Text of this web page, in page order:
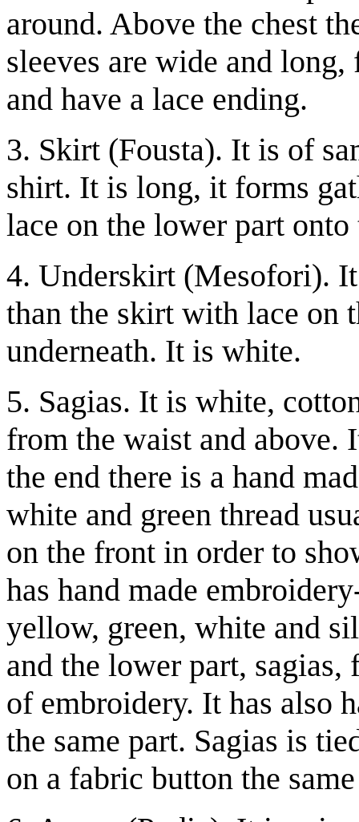
around. Above the chest
sleeves are wide and
and have a lace ending.
3. Skirt (Fousta). It is of
shirt. It is long, it forms
lace on the lower part
4. Underskirt (Mesofori).
than the skirt with lace on
underneath. It is white.
5. Sagias. It is white,
from the waist and above.
the end there is a hand
white and green thread
on the front in order to
has hand made
yellow, green, white and
and the lower part,
of embroidery. It has also
the same part. Sagias is
on a fabric button the